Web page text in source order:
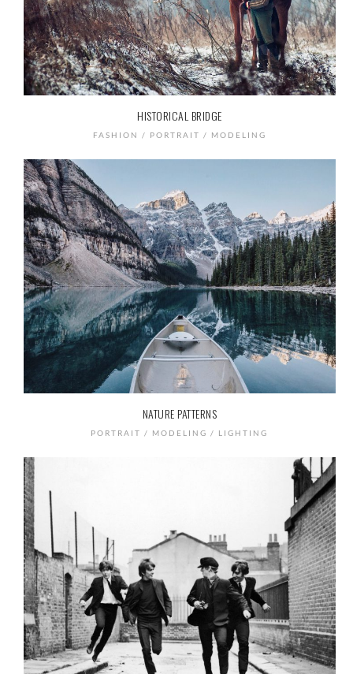
HISTORICAL BRIDGE
FASHION / PORTRAIT / MODELING
NATURE PATTERNS
PORTRAIT / MODELING / LIGHTING